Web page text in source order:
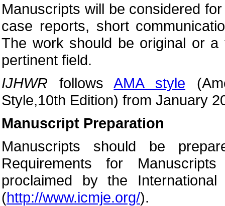
Manuscripts will be considered
case reports, short
The work should be original or
pertinent field.
IJHWR followsAMA style
Style,10th Edition) from January
Manuscript Preparation
Manuscripts should be
Requirements for
proclaimed by the
(http://www.icmje.org/).